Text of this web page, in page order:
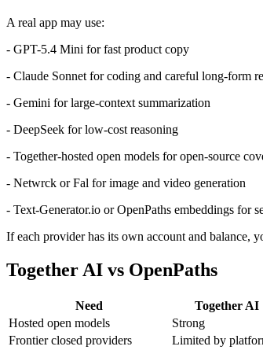
A real app may use:
- GPT-5.4 Mini for fast product copy
- Claude Sonnet for coding and careful long-form
- Gemini for large-context summarization
- DeepSeek for low-cost reasoning
- Together-hosted open models for open-source
- Netwrck or Fal for image and video generation
- Text-Generator.io or OpenPaths embeddings for
If each provider has its own account and balance,
Together AI vs OpenPaths
Need Together AI
Hosted open models
Strong
Frontier closed providers
Limited by